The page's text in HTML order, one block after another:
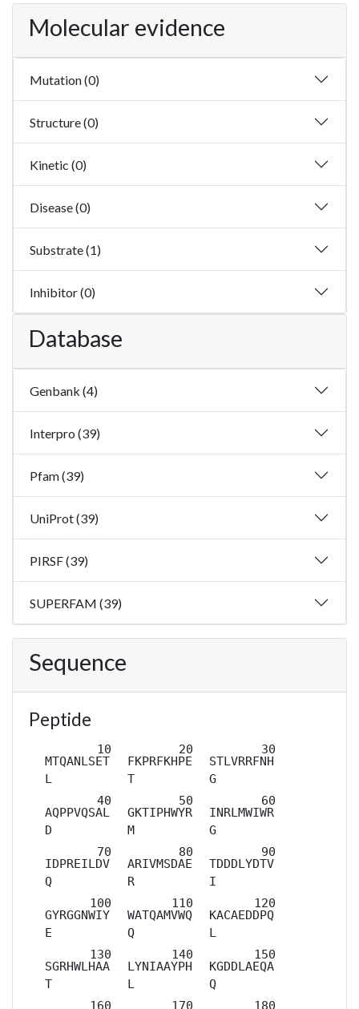
Molecular evidence
Mutation (0)
Structure (0)
Kinetic (0)
Disease (0)
Substrate (1)
Inhibitor (0)
Database
Genbank (4)
Interpro (39)
Pfam (39)
UniProt (39)
PIRSF (39)
SUPERFAM (39)
Sequence
Peptide
MTQANLSET
L
FKPRFKHPE
T
STLVRRFNH
G
AQPPVQSAL
D
GKTIPHWYR
M
INRLMWIWR
G
IDPREILDV
Q
ARIVMSDAE
R
TDDDLYDTV
I
GYRGGNWIY
E
WATQAMVWQ
Q
KACAEDDPQ
L
SGRHWLHAA
T
LYNIAAYPH
L
KGDDLAEQA
Q